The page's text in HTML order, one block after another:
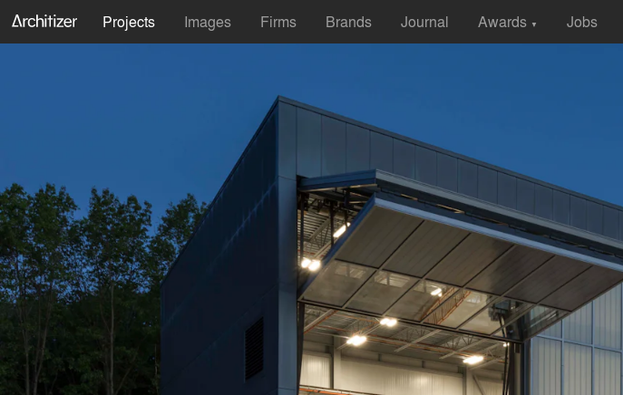
Projects Images Firms Brands Journal Awards ▼ Jobs